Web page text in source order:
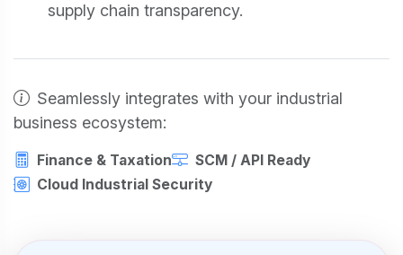
supply chain transparency.
Seamlessly integrates with your industrial
business ecosystem:
Finance & Taxation
SCM / API Ready
Cloud Industrial Security